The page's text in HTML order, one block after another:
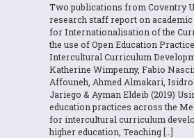
Two publications from Coventry
research staff report on
for Internationalisation of the
the use of Open Education
Intercultural Curriculum
Katherine Wimpenny, Fabio
Affouneh, Ahmed Almakari,
Jariego & Ayman Eldeib (2019)
education practices across the
for intercultural curriculum
higher education, Teaching […]